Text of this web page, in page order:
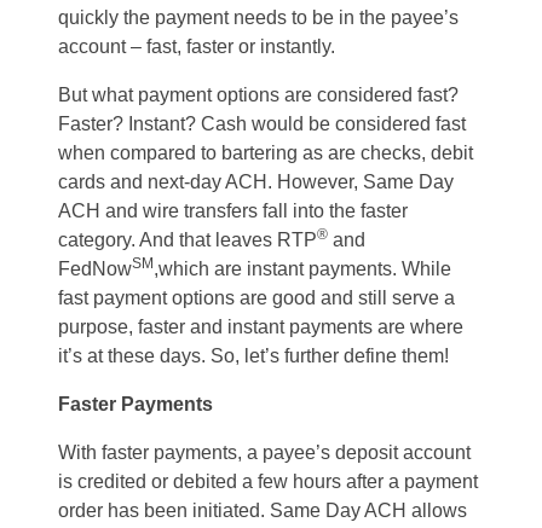
quickly the payment needs to be in the payee’s
account – fast, faster or instantly.
But what payment options are considered fast?
Faster? Instant? Cash would be considered fast
when compared to bartering as are checks, debit
cards and next-day ACH. However, Same Day
ACH and wire transfers fall into the faster
category. And that leaves RTP® and
FedNowSM ,which are instant payments. While
fast payment options are good and still serve a
purpose, faster and instant payments are where
it’s at these days. So, let’s further define them!
Faster Payments
With faster payments, a payee’s deposit account
is credited or debited a few hours after a payment
order has been initiated. Same Day ACH allows